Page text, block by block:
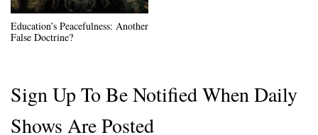
Education’s Peacefulness: Another
False Doctrine?
Sign Up To Be Notified When Daily
Shows Are Posted